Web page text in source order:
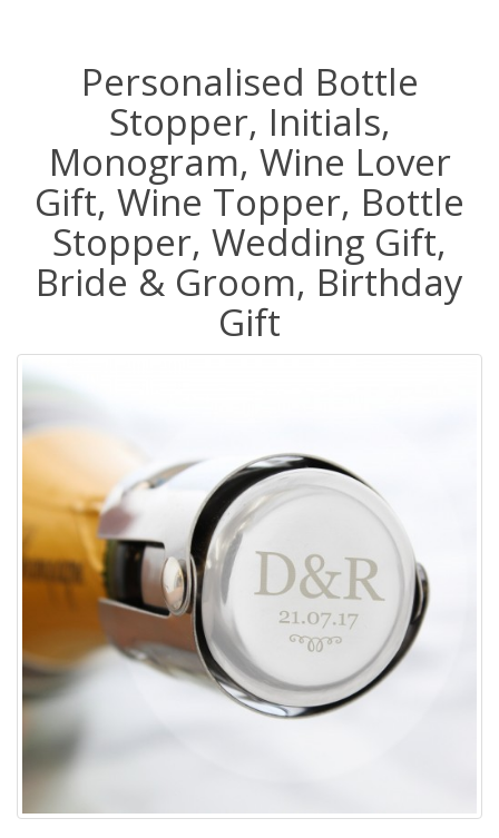
Personalised Bottle
Stopper, Initials,
Monogram, Wine Lover
Gift, Wine Topper, Bottle
Stopper, Wedding Gift,
Bride & Groom, Birthday
Gift